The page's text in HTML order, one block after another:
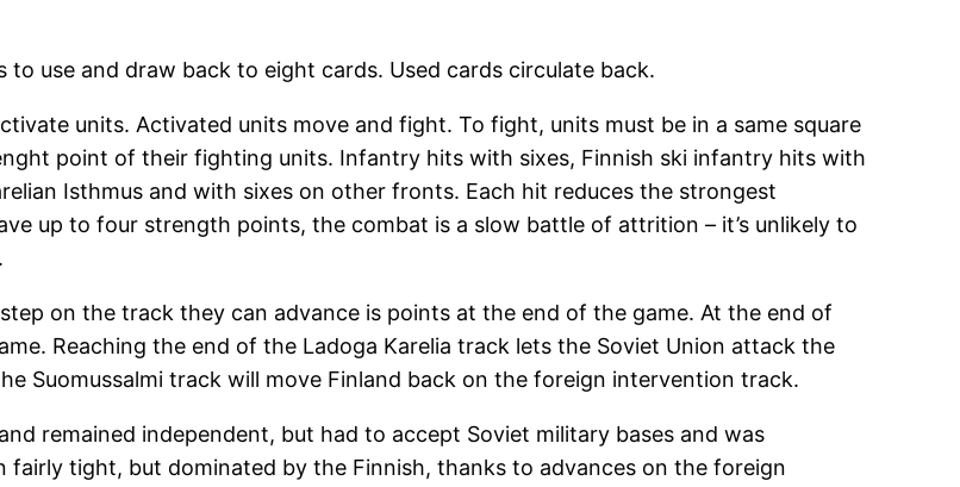
use and draw back to eight cards. Used cards circulate back.
units. Activated units move and fight. To fight, units must be in a same square
point of their fighting units. Infantry hits with sixes, Finnish ski infantry hits with
Isthmus and with sixes on other fronts. Each hit reduces the strongest
up to four strength points, the combat is a slow battle of attrition – it’s unlikely to
on the track they can advance is points at the end of the game. At the end of
Reaching the end of the Ladoga Karelia track lets the Soviet Union attack the
Suomussalmi track will move Finland back on the foreign intervention track.
remained independent, but had to accept Soviet military bases and was
fairly tight, but dominated by the Finnish, thanks to advances on the foreign